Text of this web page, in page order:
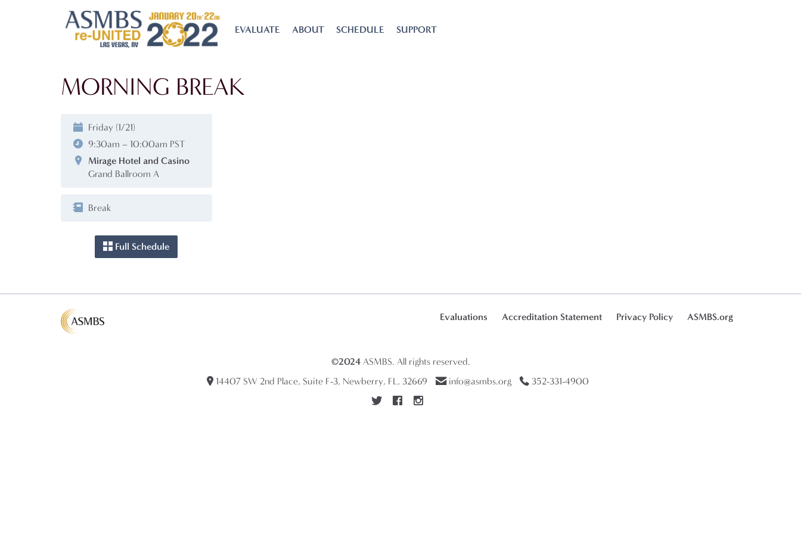
EVALUATE ABOUT SCHEDULE SUPPORT
MORNING BREAK
Friday (1/21)
9:30am – 10:00am PST
Mirage Hotel and Casino
Grand Ballroom A
Break
Full Schedule
Evaluations Accreditation Statement Privacy Policy ASMBS.org
©2024 ASMBS. All rights reserved.
14407 SW 2nd Place, Suite F-3, Newberry, FL, 32669
info@asmbs.org 352-331-4900